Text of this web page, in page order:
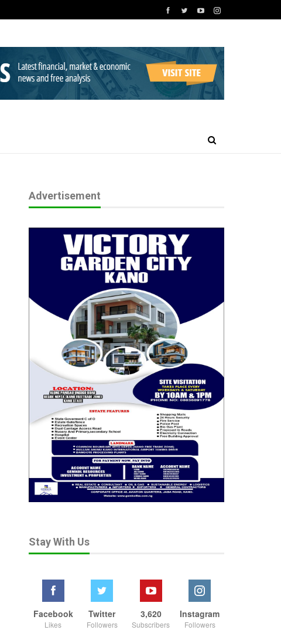
Advertisement
Stay With Us
Facebook
Likes
Twitter
Followers
3,620
Subscribers
Instagram
Followers